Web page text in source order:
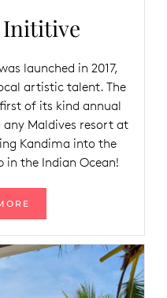
Inititive
launched in 2017,
artistic talent. The
of its kind annual
any Maldives resort at
Kandima into the
the Indian Ocean!